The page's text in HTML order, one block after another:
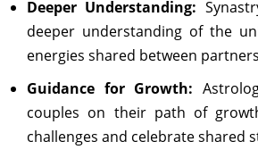
Deeper Understanding:
deeper understanding of the
energies shared between
Guidance for Growth:
couples on their path of
challenges and celebrate shared